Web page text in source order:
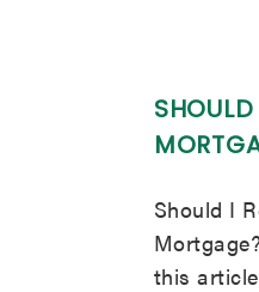
Should I
this